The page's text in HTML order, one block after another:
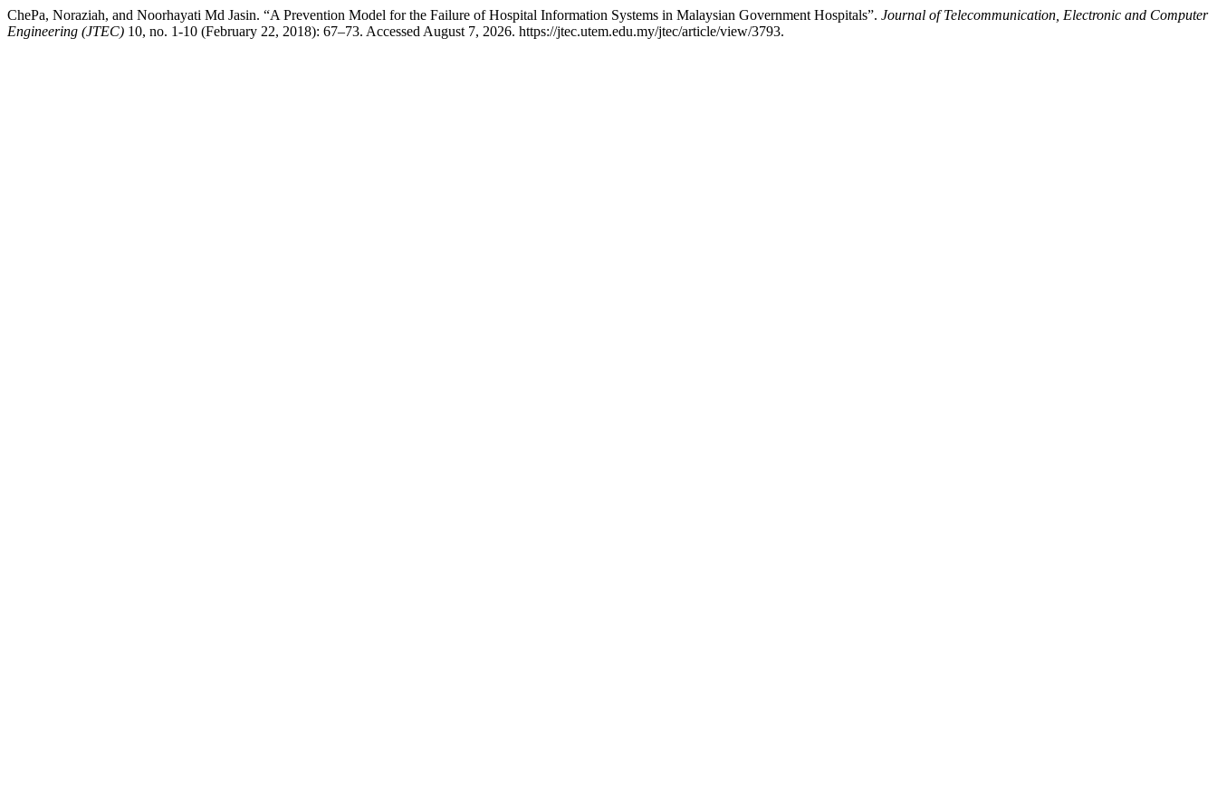
ChePa, Noraziah, and Noorhayati Md Jasin. “A Prevention Model for the Failure of Hospital Information Systems in Malaysian Government Hospitals”. Journal of Telecommunication, Electronic and Computer
Engineering (JTEC) 10, no. 1-10 (February 22, 2018): 67–73. Accessed August 7, 2026. https://jtec.utem.edu.my/jtec/article/view/3793.